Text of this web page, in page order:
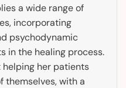
a wide range of
incorporating
psychodynamic
in the healing process.
helping her patients
themselves, with a